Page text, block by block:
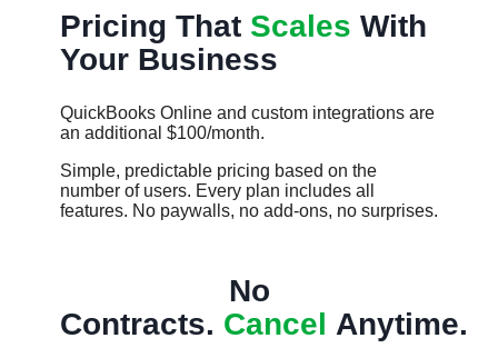
Pricing That Scales With
Your Business
QuickBooks Online and custom integrations are
an additional $100/month.
Simple, predictable pricing based on the
number of users. Every plan includes all
features. No paywalls, no add-ons, no surprises.​​
No
Contracts. Cancel Anytime.